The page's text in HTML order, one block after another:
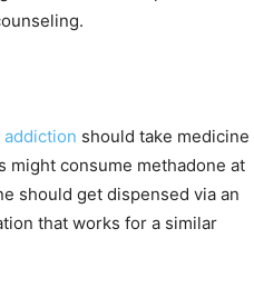
should take medicine
might consume methadone at
should get dispensed via an
that works for a similar